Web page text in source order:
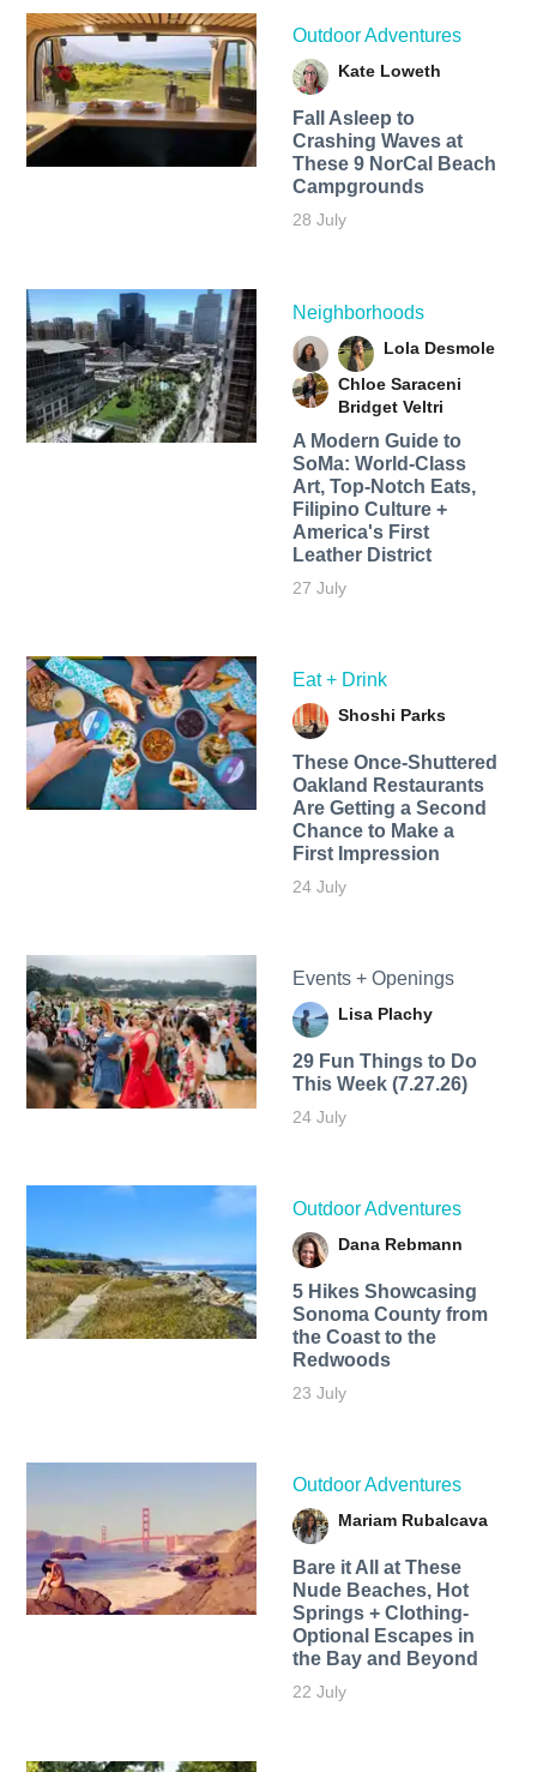
Outdoor Adventures
Kate Loweth
Fall Asleep to
Crashing Waves at
These 9 NorCal Beach
Campgrounds
28 July
Neighborhoods
Lola Desmole
Chloe Saraceni
Bridget Veltri
A Modern Guide to
SoMa: World-Class
Art, Top-Notch Eats,
Filipino Culture +
America's First
Leather District
27 July
Eat + Drink
Shoshi Parks
These Once-Shuttered
Oakland Restaurants
Are Getting a Second
Chance to Make a
First Impression
24 July
Events + Openings
Lisa Plachy
29 Fun Things to Do
This Week (7.27.26)
24 July
Outdoor Adventures
Dana Rebmann
5 Hikes Showcasing
Sonoma County from
the Coast to the
Redwoods
23 July
Outdoor Adventures
Mariam Rubalcava
Bare it All at These
Nude Beaches, Hot
Springs + Clothing-
Optional Escapes in
the Bay and Beyond
22 July